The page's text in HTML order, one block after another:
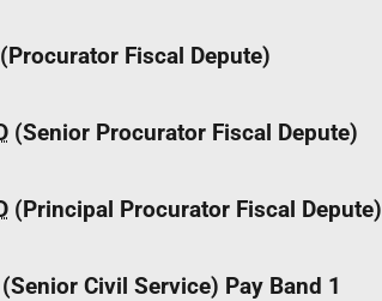
Fiscal Depute)
(Senior Procurator Fiscal Depute)
(Principal Procurator Fiscal Depute)
Civil Service) Pay Band 1